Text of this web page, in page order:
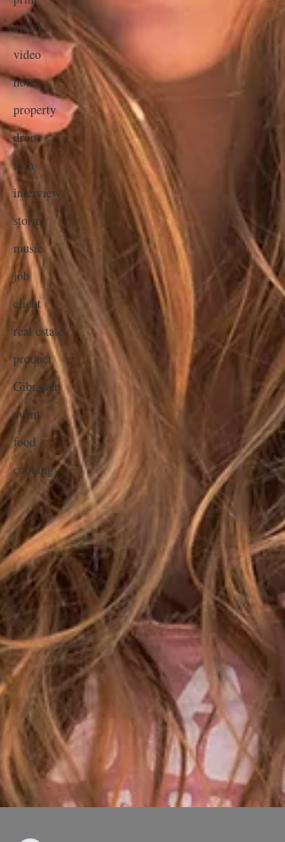
aerial
video
hotel
property
drone
film
interview
storm
music
job
client
real estate
product
Gibraltar
event
food
cooking